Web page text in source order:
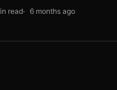
read 6 months ago